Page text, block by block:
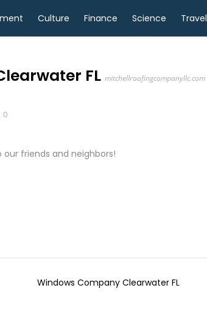
Culture Finance Science Travel
FL mitchellroofingcompanyllc.com
0
friends and neighbors!
Windows Company Clearwater FL